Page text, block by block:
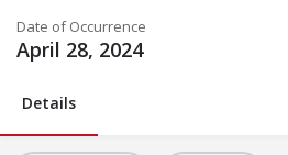
Date of Occurrence
April 28, 2024
Details